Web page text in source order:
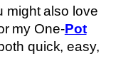
might also love
my One-Pot
quick, easy,